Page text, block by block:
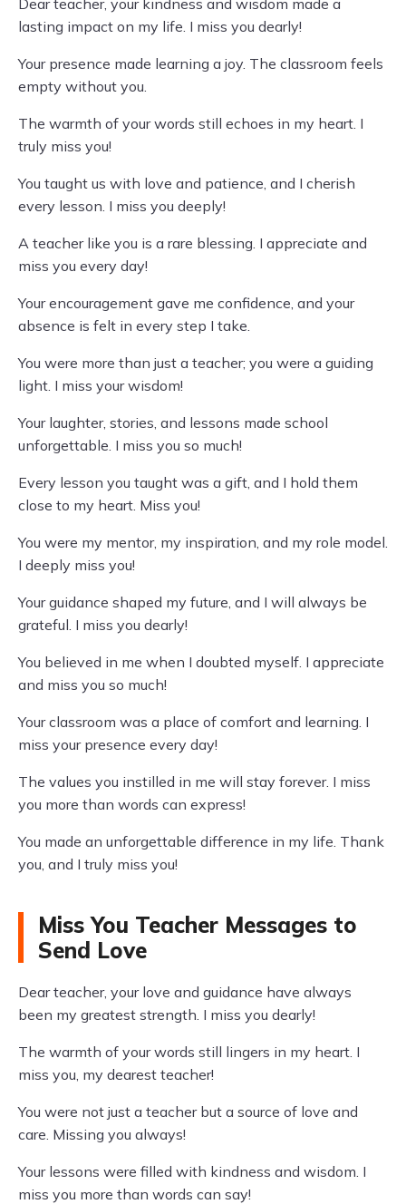
lasting impact on my life. I miss you dearly!
Your presence made learning a joy. The classroom feels
empty without you.
The warmth of your words still echoes in my heart. I
truly miss you!
You taught us with love and patience, and I cherish
every lesson. I miss you deeply!
A teacher like you is a rare blessing. I appreciate and
miss you every day!
Your encouragement gave me confidence, and your
absence is felt in every step I take.
You were more than just a teacher; you were a guiding
light. I miss your wisdom!
Your laughter, stories, and lessons made school
unforgettable. I miss you so much!
Every lesson you taught was a gift, and I hold them
close to my heart. Miss you!
You were my mentor, my inspiration, and my role model.
I deeply miss you!
Your guidance shaped my future, and I will always be
grateful. I miss you dearly!
You believed in me when I doubted myself. I appreciate
and miss you so much!
Your classroom was a place of comfort and learning. I
miss your presence every day!
The values you instilled in me will stay forever. I miss
you more than words can express!
You made an unforgettable difference in my life. Thank
you, and I truly miss you!
Miss You Teacher Messages to
Send Love
Dear teacher, your love and guidance have always
been my greatest strength. I miss you dearly!
The warmth of your words still lingers in my heart. I
miss you, my dearest teacher!
You were not just a teacher but a source of love and
care. Missing you always!
Your lessons were filled with kindness and wisdom. I
miss you more than words can say!